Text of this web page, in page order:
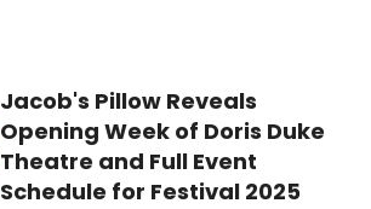
Jacob's Pillow Reveals
Opening Week of Doris Duke
Theatre and Full Event
Schedule for Festival 2025